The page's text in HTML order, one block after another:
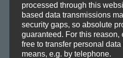
More infor­ma­tion on the
foundhere.
processed through this
based data transmissions
security gaps, so absolute
guaranteed. For this reason,
free to transfer personal
means, e.g. by telephone.